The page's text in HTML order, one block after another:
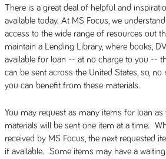
There is a great deal of helpful and
available today. At MS Focus, we
access to the wide range of resources out
maintain a Lending Library, where books,
available for loan -- at no charge to you --
can be sent across the United States, so, no
you can benefit from these materials.
You may request as many items for loan as
materials will be sent one item at a time.
received by MS Focus, the next requested
if available. Some items may have a